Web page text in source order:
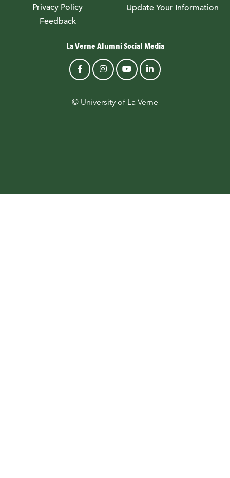
Privacy Policy
Feedback
Update Your Information
La Verne Alumni Social Media
© University of La Verne